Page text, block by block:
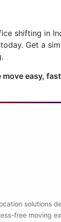
shifting in
Get a
easy,
solutions
free moving